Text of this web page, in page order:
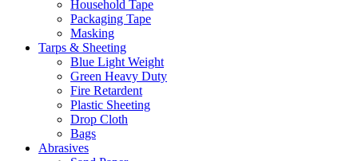
Household Tape
Packaging Tape
Masking
Tarps & Sheeting
Blue Light Weight
Green Heavy Duty
Fire Retardent
Plastic Sheeting
Drop Cloth
Bags
Abrasives